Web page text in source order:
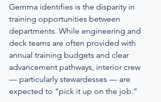
Gemma identifies is the disparity in
training opportunities between
departments. While engineering and
deck teams are often provided with
annual training budgets and clear
advancement pathways, interior crew
— particularly stewardesses — are
expected to “pick it up on the job.”